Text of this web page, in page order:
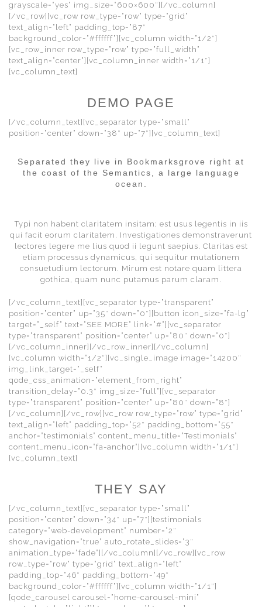
grayscale=”yes” img_size=”600×600″][/vc_column]
[/vc_row][vc_row row_type=”row” type=”grid”
text_align=”left” padding_top=”87″
background_color=”#ffffff”][vc_column width=”1/2″]
[vc_row_inner row_type=”row” type=”full_width”
text_align=”center”][vc_column_inner width=”1/1″]
[vc_column_text]
DEMO PAGE
[/vc_column_text][vc_separator type=”small”
position=”center” down=”38″ up=”7″][vc_column_text]
Separated they live in Bookmarksgrove right at
the coast of the Semantics, a large language
ocean.
Typi non habent claritatem insitam; est usus legentis in iis
qui facit eorum claritatem. Investigationes demonstraverunt
lectores legere me lius quod ii legunt saepius. Claritas est
etiam processus dynamicus, qui sequitur mutationem
consuetudium lectorum. Mirum est notare quam littera
gothica, quam nunc putamus parum claram.
[/vc_column_text][vc_separator type=”transparent”
position=”center” up=”35″ down=”0″][button icon_size=”fa-lg”
target=”_self” text=”SEE MORE” link=”#”][vc_separator
type=”transparent” position=”center” up=”80″ down=”0″]
[/vc_column_inner][/vc_row_inner][/vc_column]
[vc_column width=”1/2″][vc_single_image image=”14200″
img_link_target=”_self”
qode_css_animation=”element_from_right”
transition_delay=”0.3″ img_size=”full”][vc_separator
type=”transparent” position=”center” up=”80″ down=”8″]
[/vc_column][/vc_row][vc_row row_type=”row” type=”grid”
text_align=”left” padding_top=”52″ padding_bottom=”55″
anchor=”testimonials” content_menu_title=”Testimonials”
content_menu_icon=”fa-anchor”][vc_column width=”1/1″]
[vc_column_text]
THEY SAY
[/vc_column_text][vc_separator type=”small”
position=”center” down=”34″ up=”7″][testimonials
category=”web-development” number=”2″
show_navigation=”true” auto_rotate_slides=”3″
animation_type=”fade”][/vc_column][/vc_row][vc_row
row_type=”row” type=”grid” text_align=”left”
padding_top=”46″ padding_bottom=”49″
background_color=”#ffffff”][vc_column width=”1/1″]
[qode_carousel carousel=”home-carousel-mini”